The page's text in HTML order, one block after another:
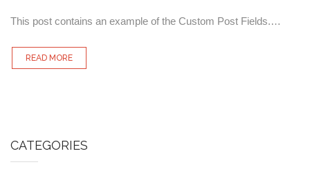
This post contains an example of the Custom Post Fields.…
READ MORE
CATEGORIES